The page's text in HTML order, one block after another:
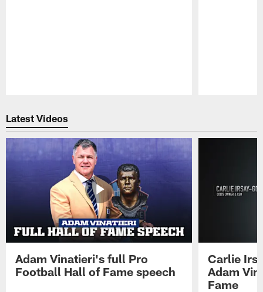
Latest Videos
Adam Vinatieri's full Pro
Football Hall of Fame speech
Carlie
Adam
Fame